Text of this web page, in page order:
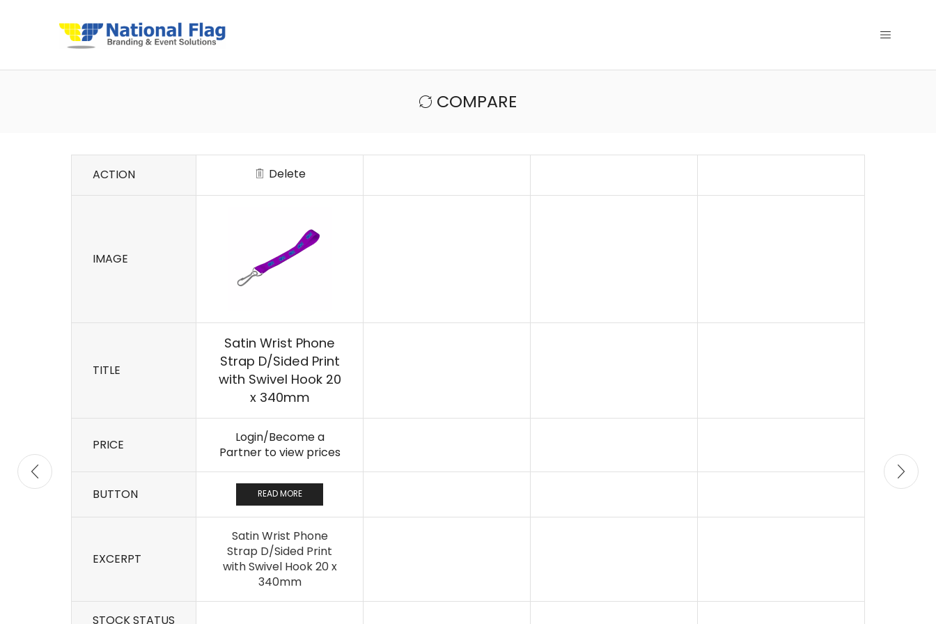
COMPARE
ACTION Delete
IMAGE
TITLE
Satin Wrist Phone
Strap D/Sided Print
with Swivel Hook 20
x 340mm
PRICE
Login/Become a
Partner to view prices
BUTTON READ MORE
EXCERPT
Satin Wrist Phone
Strap D/Sided Print
with Swivel Hook 20 x
340mm
STOCK STATUS